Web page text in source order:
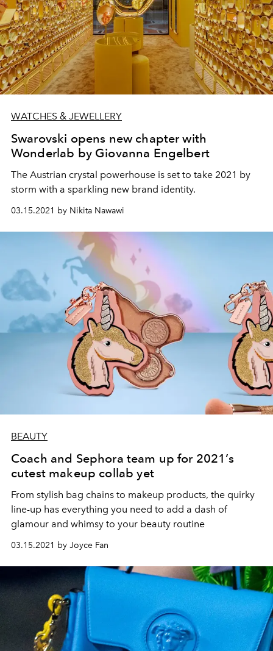
WATCHES & JEWELLERY
Swarovski opens new chapter with
Wonderlab by Giovanna Engelbert
The Austrian crystal powerhouse is set to take 2021 by
storm with a sparkling new brand identity.
03.15.2021 by Nikita Nawawi
BEAUTY
Coach and Sephora team up for 2021’s
cutest makeup collab yet
From stylish bag chains to makeup products, the quirky
line-up has everything you need to add a dash of
glamour and whimsy to your beauty routine
03.15.2021 by Joyce Fan